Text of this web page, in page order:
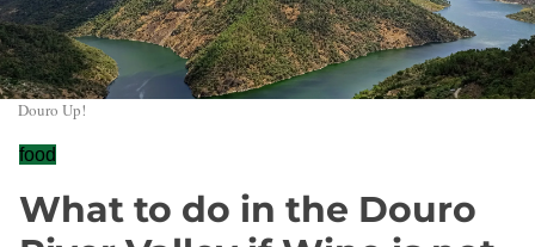
Douro Up!
food
What to do in the Douro